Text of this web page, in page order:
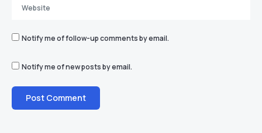
Notify me of follow-up comments by email.
Notify me of new posts by email.